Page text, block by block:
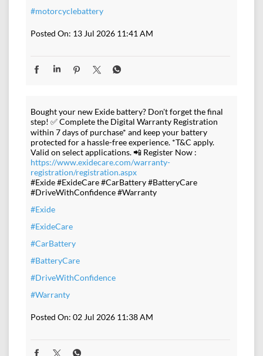
#motorcyclebattery
Posted On: 13 Jul 2026 11:41 AM
Bought your new Exide battery? Don't forget the final
step! ✅ Complete the Digital Warranty Registration
within 7 days of purchase* and keep your battery
protected for a hassle-free experience. *T&C apply.
Valid on select applications. 📲 Register Now :
https://www.exidecare.com/warranty-
registration/registration.aspx
#Exide #ExideCare #CarBattery #BatteryCare
#DriveWithConfidence #Warranty
#Exide
#ExideCare
#CarBattery
#BatteryCare
#DriveWithConfidence
#Warranty
Posted On: 02 Jul 2026 11:38 AM